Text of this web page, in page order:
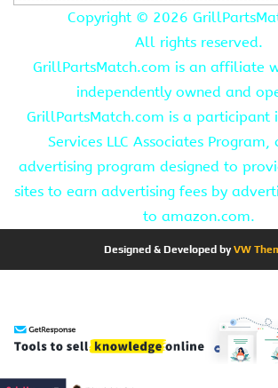
Copyright © 2026
All rights reserved.
GrillPartsMatch.com is an affiliate
independently owned and
GrillPartsMatch.com is a participant
Services LLC Associates
advertising program designed to
sites to earn advertising fees by
to amazon.com.
Designed & Developed byVW